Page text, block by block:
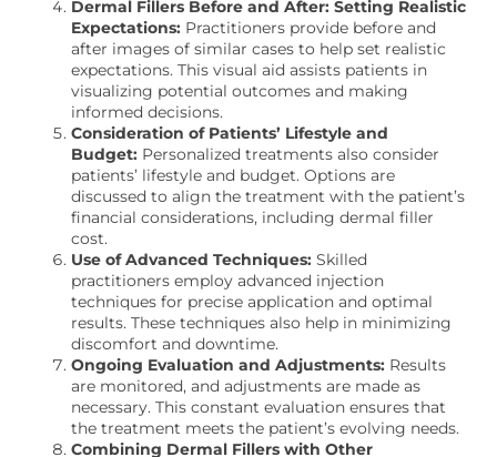
Dermal Fillers Before and After: Setting Realistic
Expectations: Practitioners provide before and
after images of similar cases to help set realistic
expectations. This visual aid assists patients in
visualizing potential outcomes and making
informed decisions.
Consideration of Patients’ Lifestyle and
Budget: Personalized treatments also consider
patients’ lifestyle and budget. Options are
discussed to align the treatment with the patient’s
financial considerations, including dermal filler
cost.
Use of Advanced Techniques: Skilled
practitioners employ advanced injection
techniques for precise application and optimal
results. These techniques also help in minimizing
discomfort and downtime.
Ongoing Evaluation and Adjustments: Results
are monitored, and adjustments are made as
necessary. This constant evaluation ensures that
the treatment meets the patient’s evolving needs.
Combining Dermal Fillers with Other